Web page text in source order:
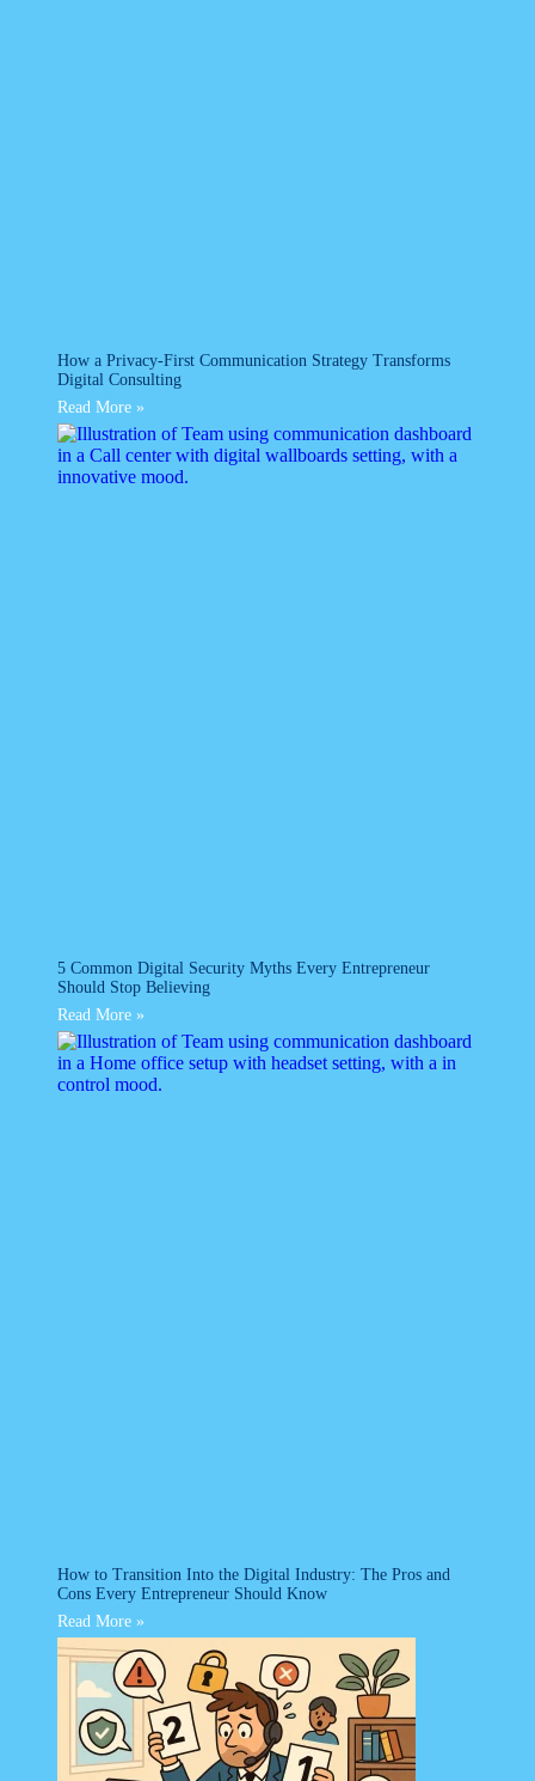
How a Privacy-First Communication Strategy Transforms
Digital Consulting
Read More »
5 Common Digital Security Myths Every Entrepreneur
Should Stop Believing
Read More »
How to Transition Into the Digital Industry: The Pros and
Cons Every Entrepreneur Should Know
Read More »